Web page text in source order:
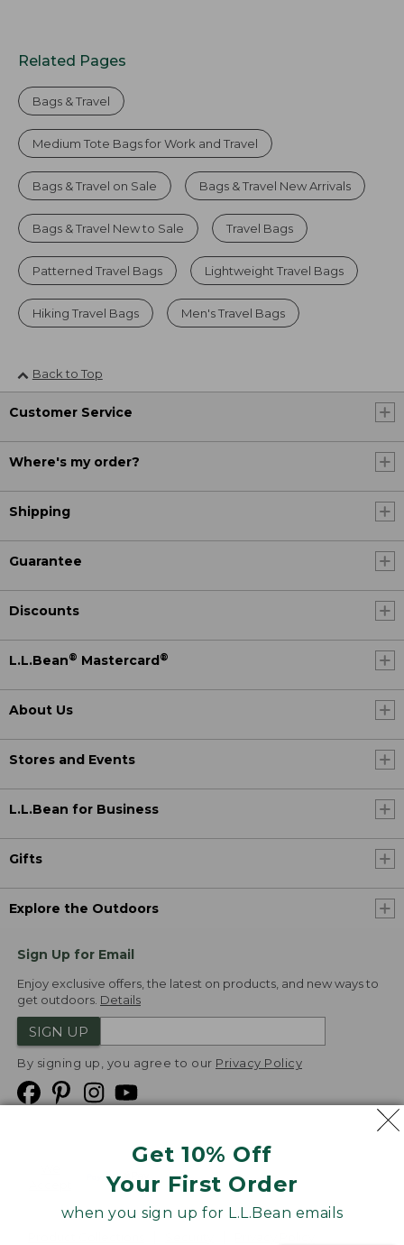
Get 10% Off
Your First Order
when you sign up for L.L.Bean emails
Related Pages
Bags & Travel
Medium Tote Bags for Work and Travel
Bags & Travel on Sale Bags & Travel New Arrivals
Bags & Travel New to Sale Travel Bags
Patterned Travel Bags Lightweight Travel Bags
Hiking Travel Bags Men's Travel Bags
Back to Top
Customer Service
Where's my order?
Shipping
Guarantee
Discounts
L.L.Bean® Mastercard®
About Us
Stores and Events
L.L.Bean for Business
Gifts
Explore the Outdoors
Sign Up for Email
Enjoy exclusive offers, the latest on products, and new ways to
get outdoors. Details
SIGN UP
By signing up, you agree to our Privacy Policy